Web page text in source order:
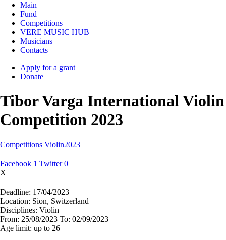
Main
Fund
Competitions
VERE MUSIC HUB
Musicians
Contacts
Apply for a grant
Donate
Tibor Varga International Violin
Competition 2023
Competitions Violin2023
Facebook 1 Twitter 0
X
Deadline: 17/04/2023
Location: Sion, Switzerland
Disciplines: Violin
From: 25/08/2023 To: 02/09/2023
Age limit: up to 26